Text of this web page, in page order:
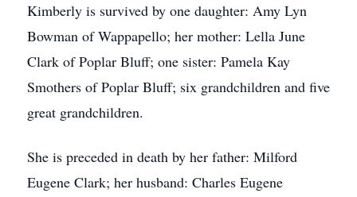
Kimberly is survived by one daughter: Amy Lyn
Bowman of Wappapello; her mother: Lella June
Clark of Poplar Bluff; one sister: Pamela Kay
Smothers of Poplar Bluff; six grandchildren and five
great grandchildren.
She is preceded in death by her father: Milford
Eugene Clark; her husband: Charles Eugene